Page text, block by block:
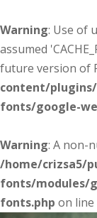
Warning: Use of
assumed
future version of
content/
fonts/google-
Warning: A non-
/home/crizsa5/
fonts/modules/
fonts.php on line